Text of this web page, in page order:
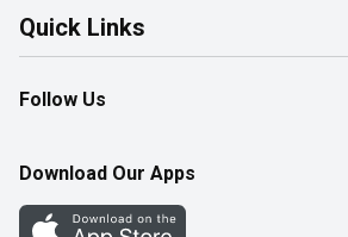
Join Our Team
Help & FAQ
Contact Us
Product Alerts
Quick Links
Find a Store
Flyers
Western Family
Follow Us
Download Our Apps